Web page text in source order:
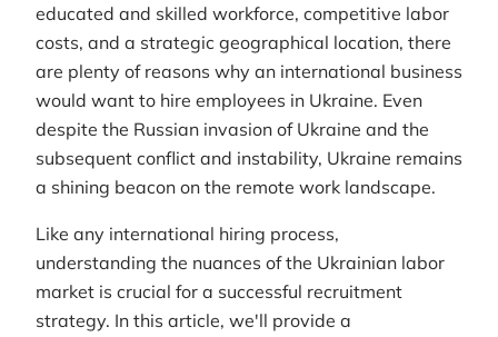
educated and skilled workforce, competitive labor
costs, and a strategic geographical location, there
are plenty of reasons why an international business
would want to hire employees in Ukraine. Even
despite the Russian invasion of Ukraine and the
subsequent conflict and instability, Ukraine remains
a shining beacon on the remote work landscape.
Like any international hiring process,
understanding the nuances of the Ukrainian labor
market is crucial for a successful recruitment
strategy. In this article, we'll provide a